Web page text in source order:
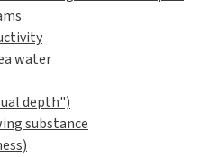
water
depth")
substance